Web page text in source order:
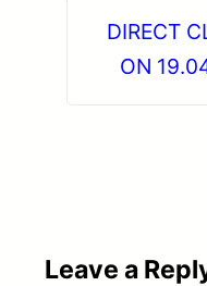
DIRECT
ON
Leave a